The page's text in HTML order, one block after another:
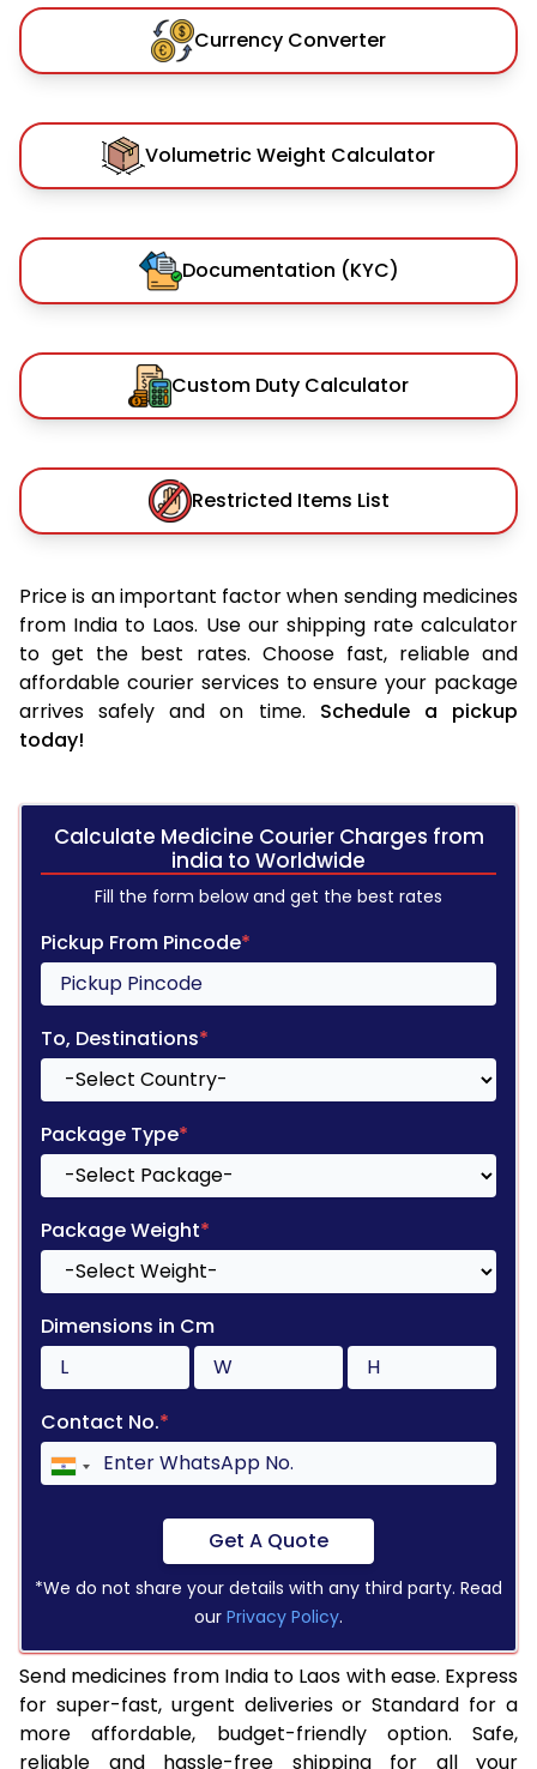
Currency Converter
Volumetric Weight Calculator
Documentation (KYC)
Custom Duty Calculator
Restricted Items List
Price is an important factor when sending medicines
from India to Laos. Use our shipping rate calculator
to get the best rates. Choose fast, reliable and
affordable courier services to ensure your package
arrives safely and on time. Schedule a pickup
today!
Calculate Medicine Courier Charges from
india to Worldwide
Fill the form below and get the best rates
Pickup From Pincode*
To, Destinations*
Package Type*
Package Weight*
Dimensions in Cm
Contact No.*
Get A Quote
*We do not share your details with any third party. Read
our Privacy Policy.
Send medicines from India to Laos with ease. Express
for super-fast, urgent deliveries or Standard for a
more affordable, budget-friendly option. Safe,
reliable and hassle-free shipping for all your